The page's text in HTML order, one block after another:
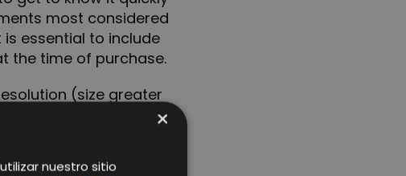
most considered
is essential to include
the time of purchase.
(size greater
the product will be×
nuestro sitio